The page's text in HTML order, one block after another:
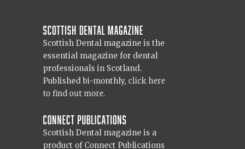
Scottish Dental magazine
Scottish Dental magazine is the
essential magazine for dental
professionals in Scotland.
Published bi-monthly, click here
to find out more.
Connect Publications
Scottish Dental magazine is a
product of Connect Publications